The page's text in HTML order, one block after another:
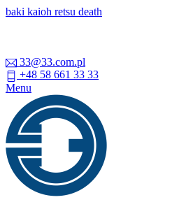
baki kaioh retsu death
33@33.com.pl
+48 58 661 33 33
Menu